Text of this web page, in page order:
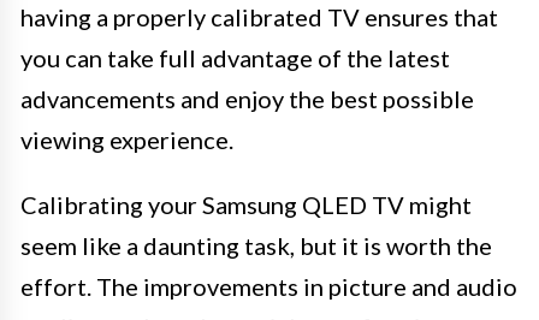
having a properly calibrated TV ensures that
you can take full advantage of the latest
advancements and enjoy the best possible
viewing experience.
Calibrating your Samsung QLED TV might
seem like a daunting task, but it is worth the
effort. The improvements in picture and audio